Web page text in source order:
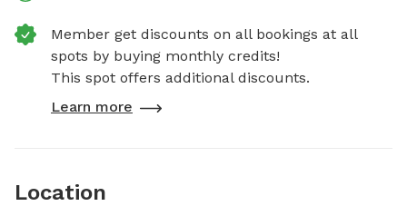
Member get discounts on all bookings at all
spots by buying monthly credits!
This spot offers additional discounts.
Learn more
Location